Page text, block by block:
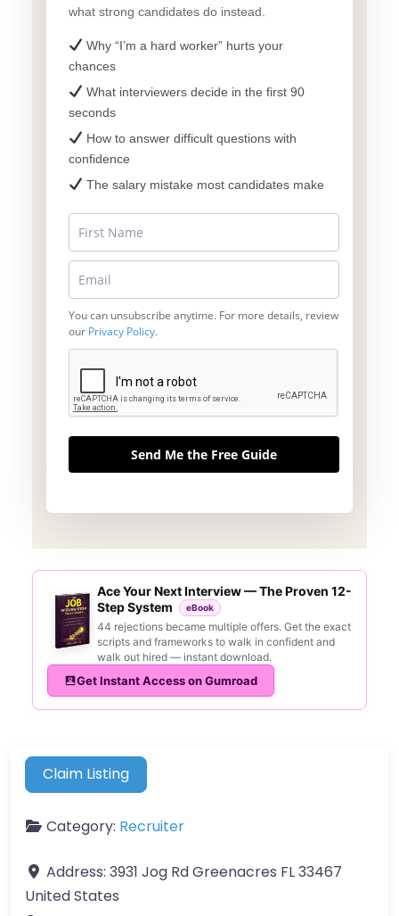
what strong candidates do instead.
Why “I’m a hard worker” hurts your
chances
What interviewers decide in the first 90
seconds
How to answer difficult questions with
confidence
The salary mistake most candidates make
You can unsubscribe anytime. For more details, review
our Privacy Policy.
Send Me the Free Guide
Ace Your Next Interview — The Proven 12-
Step System
eBook
44 rejections became multiple offers. Get the exact
scripts and frameworks to walk in confident and
walk out hired — instant download.
Get Instant Access on Gumroad
Claim Listing
Category: Recruiter
Address: 3931 Jog Rd Greenacres FL 33467
United States